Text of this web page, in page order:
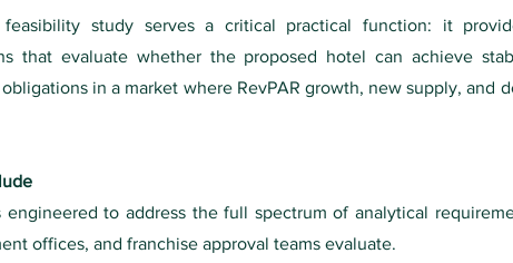
study serves a critical practical function: it
that evaluate whether the proposed hotel can achieve
in a market where RevPAR growth, new supply, and
to address the full spectrum of analytical
offices, and franchise approval teams evaluate.